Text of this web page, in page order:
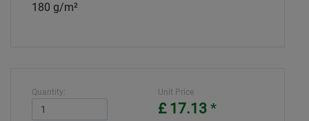
180 g/m²
Quantity: Unit Price
£ 17.13 *